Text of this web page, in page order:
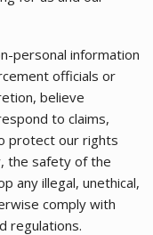
personal information
officials or
believe
to claims,
protect our rights
the safety of the
any illegal, unethical,
comply with
regulations.